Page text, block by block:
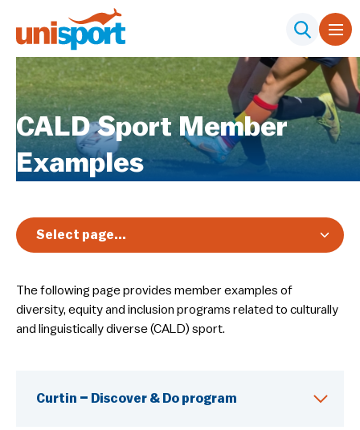
CALD Sport Member
Examples
The following page provides member examples of
diversity, equity and inclusion programs related to culturally
and linguistically diverse (CALD) sport.
Curtin – Discover & Do program
Select page...
Nationals
Diversity, Equity & Inclusion